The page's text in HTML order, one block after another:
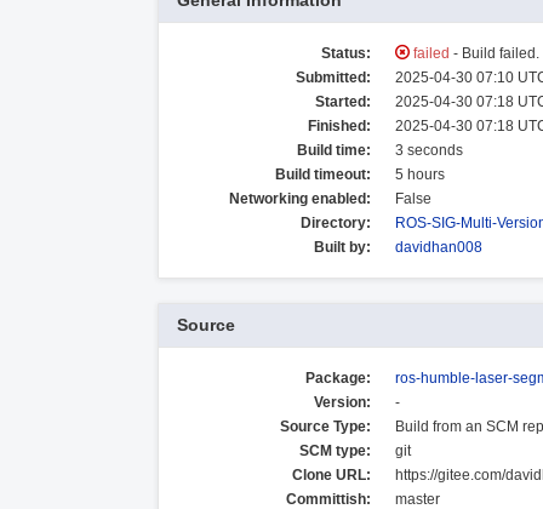
Status: failed - Build
Submitted:
2025-04-30 07:10
Started:
2025-04-30 07:18
Finished:
2025-04-30 07:18
Build time:
3 seconds
Build timeout:
5 hours
Networking enabled:
False
Directory:
ROS-SIG-Multi-
Built by:
davidhan008
Source
Package:
ros-humble-laser-
Version:
-
Source Type:
Build from an SCM
SCM type:
git
Clone URL:
https://gitee.com/
Committish:
master